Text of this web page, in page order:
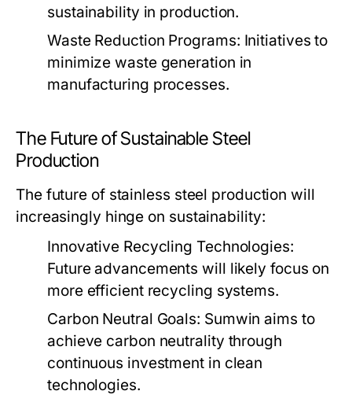
sustainability in production.
Waste Reduction Programs: Initiatives to
minimize waste generation in
manufacturing processes.
The Future of Sustainable Steel
Production
The future of stainless steel production will
increasingly hinge on sustainability:
Innovative Recycling Technologies:
Future advancements will likely focus on
more efficient recycling systems.
Carbon Neutral Goals: Sumwin aims to
achieve carbon neutrality through
continuous investment in clean
technologies.